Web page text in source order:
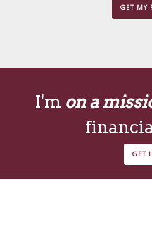
GET MY
I'm on a
GET